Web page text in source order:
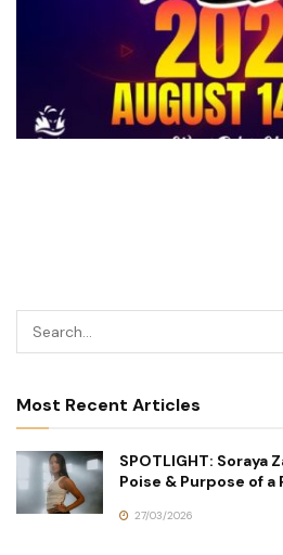
Most Recent Articles
SPOTLIGHT: Soraya
Poise & Purpose of a
27/03/2026